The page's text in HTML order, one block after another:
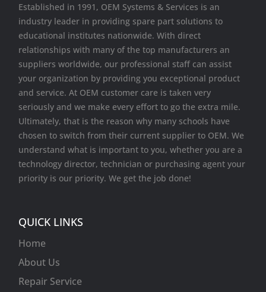
Established in 1991, OEM Systems & Services is an
industry leader in providing spare part solutions to
educational institutes nationwide. With direct
relationships with many of the top manufacturers an
suppliers worldwide, our professional staff can assist
your organization by providing you exceptional product
and service. At OEM customer care is taken very
seriously and we make every effort to go the extra mile.
Ultimately, that is the reason why many schools have
chosen to switch from their current supplier to OEM. We
understand what is important to you, whether you are a
technology director, technician or purchasing agent your
priority is our priority. We get the job done!
QUICK LINKS
Home
About Us
Repair Service